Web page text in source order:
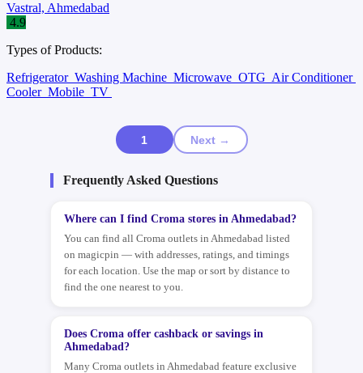
Vastral, Ahmedabad
4.9
Types of Products:
Refrigerator Washing Machine Microwave OTG Air Conditioner
Cooler Mobile TV
1 Next →
Frequently Asked Questions
Where can I find Croma stores in Ahmedabad?
You can find all Croma outlets in Ahmedabad listed
on magicpin — with addresses, ratings, and timings
for each location. Use the map or sort by distance to
find the one nearest to you.
Does Croma offer cashback or savings in
Ahmedabad?
Many Croma outlets in Ahmedabad feature exclusive